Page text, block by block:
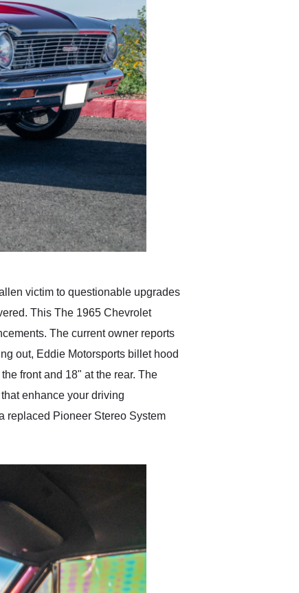
victim to questionable upgrades
This The 1965 Chevrolet
The current owner reports
out, Eddie Motorsports billet hood
front and 18" at the rear. The
enhance your driving
replaced Pioneer Stereo System